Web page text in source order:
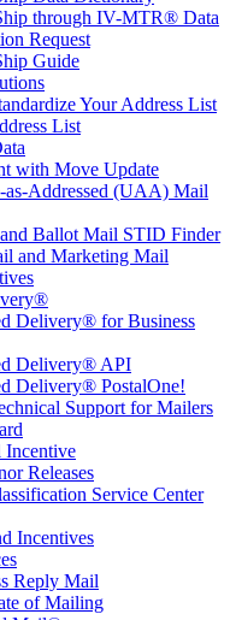
through IV-MTR® Data
Request
Guide
Your Address List
List
with Move Update
as-Addressed (UAA) Mail
Ballot Mail STID Finder
and Marketing Mail
Delivery® for Business
Delivery® API
Delivery® PostalOne!
Support for Mailers
Incentive
Releases
Service Center
Incentives
Reply Mail
of Mailing